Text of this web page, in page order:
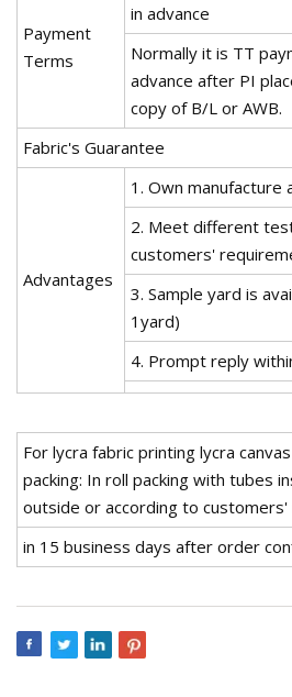
Payment
Terms
in advance
Normally it is TT
advance after PI
copy of B/L or AWB.
Fabric's Guarantee
Advantages
1. Own manufacture
2. Meet different
customers'
3. Sample yard is
1yard)
4. Prompt reply
For lycra fabric printing lycra
packing: In roll packing with tubes
outside or according to customers'
in 15 business days after order